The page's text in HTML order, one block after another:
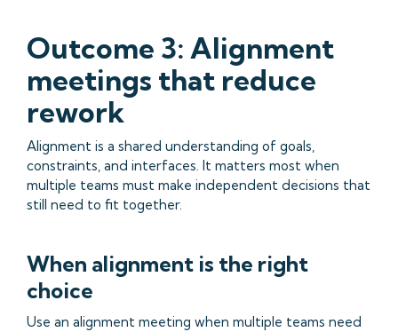
Outcome 3: Alignment
meetings that reduce
rework
Alignment is a shared understanding of goals,
constraints, and interfaces. It matters most when
multiple teams must make independent decisions that
still need to fit together.
When alignment is the right
choice
Use an alignment meeting when multiple teams need